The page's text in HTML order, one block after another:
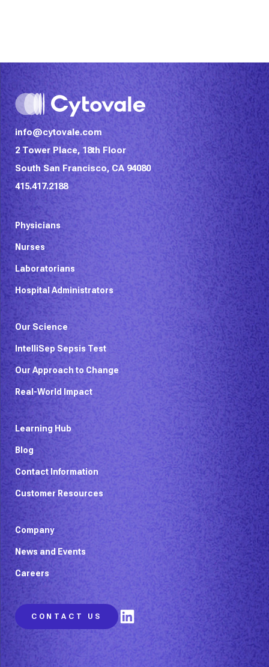
info@cytovale.com
2 Tower Place, 18th Floor
South San Francisco, CA 94080
415.417.2188
Physicians
Nurses
Laboratorians
Hospital Administrators
Our Science
IntelliSep Sepsis Test
Our Approach to Change
Real-World Impact
Learning Hub
Blog
Contact Information
Customer Resources
Company
News and Events
Careers
CONTACT US LinkedIn